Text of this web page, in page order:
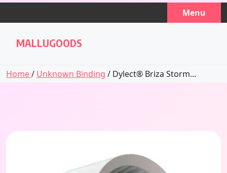
Skip
Menu
MALLUGOODS
Home/ Unknown Binding / Dylect® Briza Storm...